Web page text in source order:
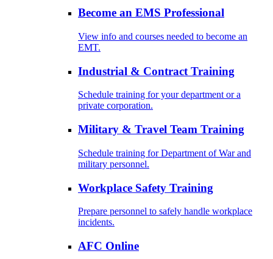
Become an EMS Professional
View info and courses needed to become an
EMT.
Industrial & Contract Training
Schedule training for your department or a
private corporation.
Military & Travel Team Training
Schedule training for Department of War and
military personnel.
Workplace Safety Training
Prepare personnel to safely handle workplace
incidents.
AFC Online